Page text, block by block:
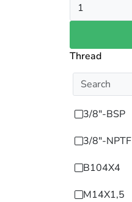
Thread
3/8"-BSP
3/8"-NPTF
B104X4
M14X1,5